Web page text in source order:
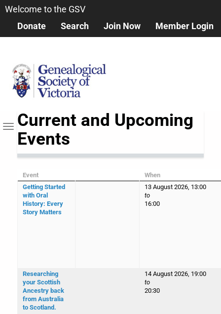
Skip
Welcome to the GSV
Donate
Search Join Now Member Login
Toggle navigation
Current and Upcoming
Events
Event
When
Getting Started
with Oral
History: Every
Story Matters
13 August 2026, 13:00
to
16:00
Researching
your Scottish
Ancestry back
from Australia
to Scotland.
14 August 2026, 19:00
to
20:30